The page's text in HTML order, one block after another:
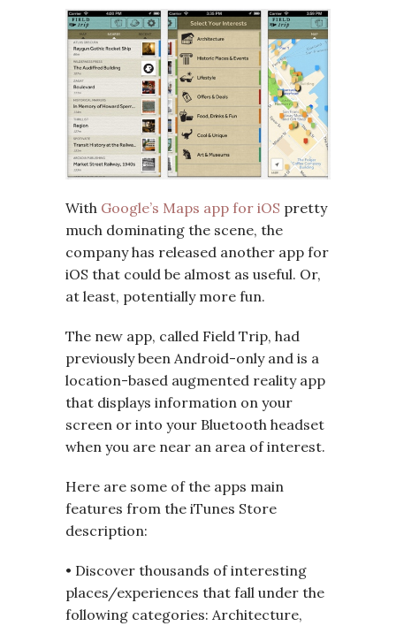
With Google’s Maps app for iOS pretty
much dominating the scene, the
company has released another app for
iOS that could be almost as useful. Or,
at least, potentially more fun.
The new app, called Field Trip, had
previously been Android-only and is a
location-based augmented reality app
that displays information on your
screen or into your Bluetooth headset
when you are near an area of interest.
Here are some of the apps main
features from the iTunes Store
description:
• Discover thousands of interesting
places/experiences that fall under the
following categories: Architecture,